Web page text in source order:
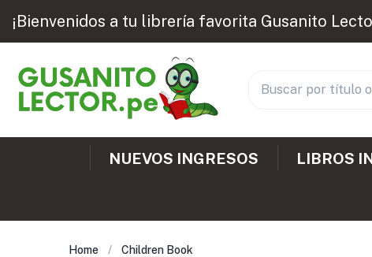
¡Bienvenidos a tu librería favorita Gusanito
NUEVOS INGRESOS LIBROS
Home Children Book